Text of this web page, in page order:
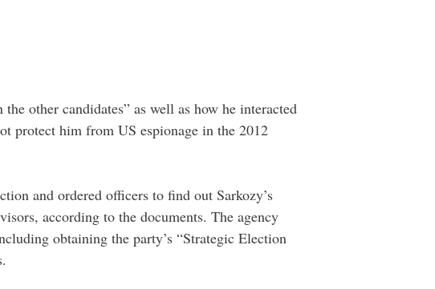
other candidates” as well as how he interacted
protect him from US espionage in the 2012
and ordered officers to find out Sarkozy’s
according to the documents. The agency
obtaining the party’s “Strategic Election